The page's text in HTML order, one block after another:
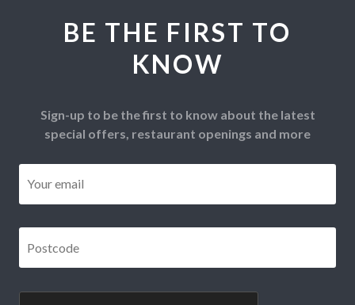
BE THE FIRST TO
KNOW
Sign-up to be the first to know about the latest
special offers, restaurant openings and more